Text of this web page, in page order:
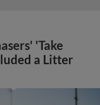
'Take
a Litter